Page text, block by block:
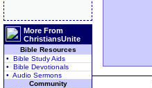
More From
ChristiansUnite
Bible Resources
• Bible Study Aids
• Bible Devotionals
• Audio Sermons
Community